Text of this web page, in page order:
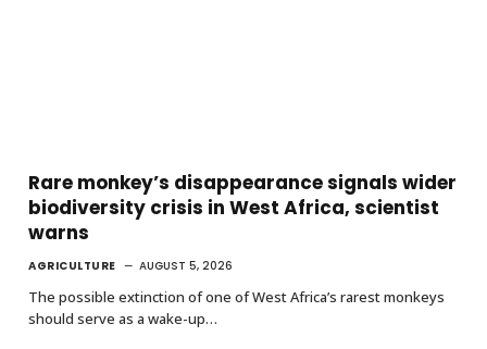
Rare monkey’s disappearance signals wider
biodiversity crisis in West Africa, scientist
warns
AGRICULTURE AUGUST 5, 2026
The possible extinction of one of West Africa’s rarest monkeys
should serve as a wake-up…